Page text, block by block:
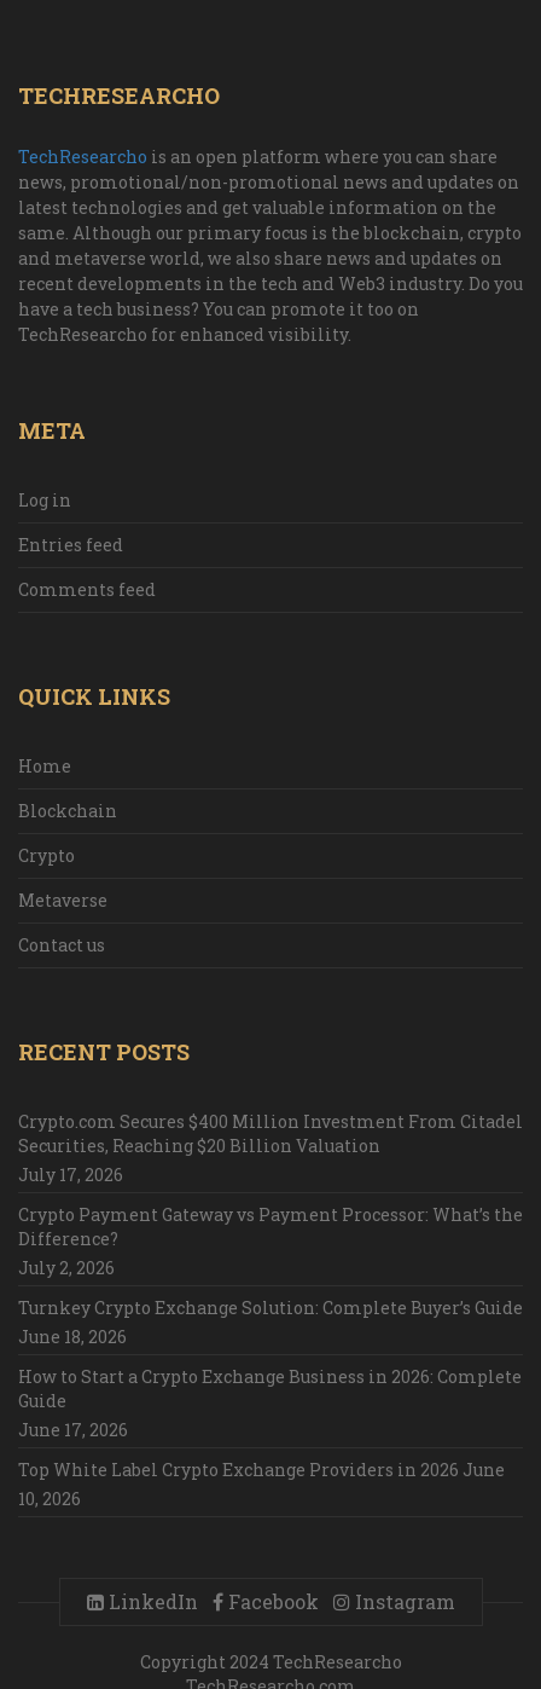
TECHRESEARCHO
TechResearcho is an open platform where you can share
news, promotional/non-promotional news and updates on
latest technologies and get valuable information on the
same. Although our primary focus is the blockchain, crypto
and metaverse world, we also share news and updates on
recent developments in the tech and Web3 industry. Do you
have a tech business? You can promote it too on
TechResearcho for enhanced visibility.
META
Log in
Entries feed
Comments feed
QUICK LINKS
Home
Blockchain
Crypto
Metaverse
Contact us
RECENT POSTS
Crypto.com Secures $400 Million Investment From Citadel
Securities, Reaching $20 Billion Valuation
July 17, 2026
Crypto Payment Gateway vs Payment Processor: What’s the
Difference?
July 2, 2026
Turnkey Crypto Exchange Solution: Complete Buyer’s Guide
June 18, 2026
How to Start a Crypto Exchange Business in 2026: Complete
Guide
June 17, 2026
Top White Label Crypto Exchange Providers in 2026 June
10, 2026
LinkedIn Facebook Instagram
Copyright 2024 TechResearcho